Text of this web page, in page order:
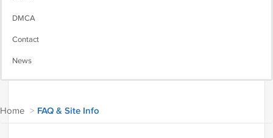
DMCA
Contact
News
Home > FAQ & Site Info